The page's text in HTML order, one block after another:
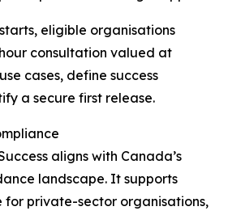
eligible organisations
consultation valued at
cases, define success
a secure first release.
aligns with Canada’s
landscape. It supports
for private-sector organisations,